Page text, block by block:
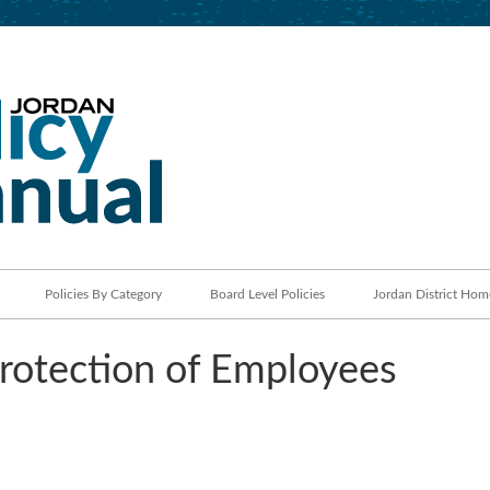
Policies By Category Board Level Policies Jordan District
of Employees